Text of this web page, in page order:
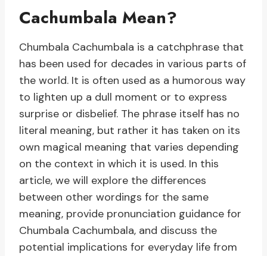
Cachumbala Mean?
Chumbala Cachumbala is a catchphrase that
has been used for decades in various parts of
the world. It is often used as a humorous way
to lighten up a dull moment or to express
surprise or disbelief. The phrase itself has no
literal meaning, but rather it has taken on its
own magical meaning that varies depending
on the context in which it is used. In this
article, we will explore the differences
between other wordings for the same
meaning, provide pronunciation guidance for
Chumbala Cachumbala, and discuss the
potential implications for everyday life from